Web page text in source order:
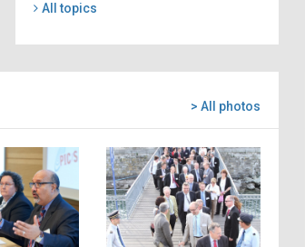
All topics
> All photos